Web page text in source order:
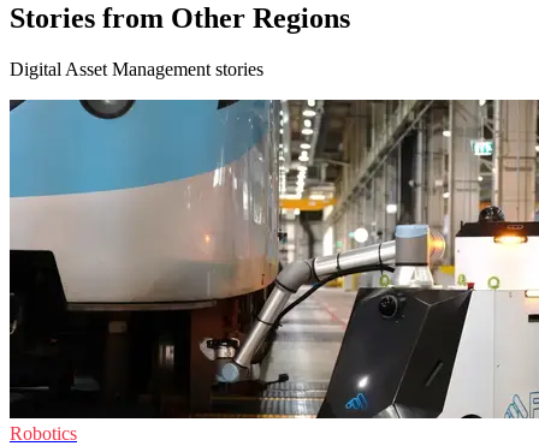
Stories from Other Regions
Digital Asset Management stories
Robotics